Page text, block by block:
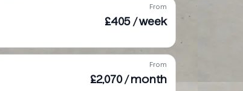
From
£405 / week
From
£2,070 / month